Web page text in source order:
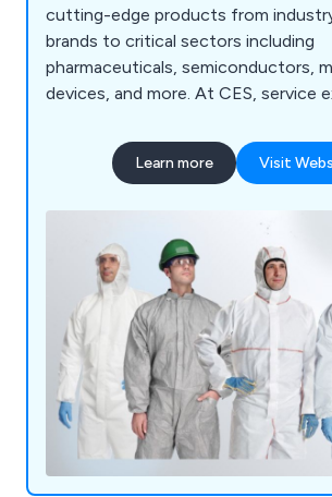
cutting-edge products from
brands to critical sectors including
pharmaceuticals, semiconductors,
devices, and more. At CES, service
solutions tailored to your
technical support from cleanroom
designed to meet your exact needs YOUR
CLEANROOM. OUR MISSION. —
committed to keeping your critical
compliant, efficient, and
Learn more Visit